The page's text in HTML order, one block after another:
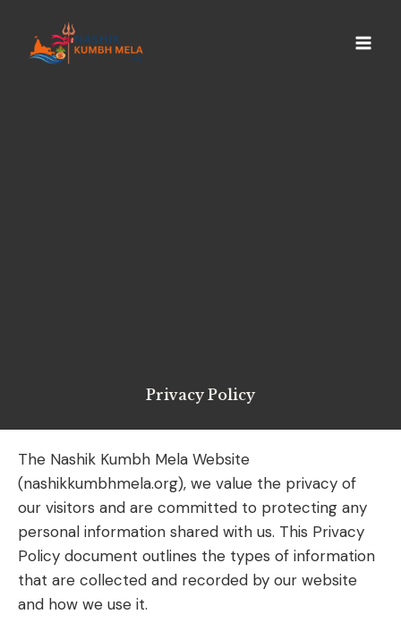
Privacy Policy
The Nashik Kumbh Mela Website
(nashikkumbhmela.org), we value the privacy of
our visitors and are committed to protecting any
personal information shared with us. This Privacy
Policy document outlines the types of information
that are collected and recorded by our website
and how we use it.